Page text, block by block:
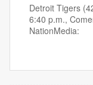
Detroit Tigers
6:40 p.m.,
NationMedia: